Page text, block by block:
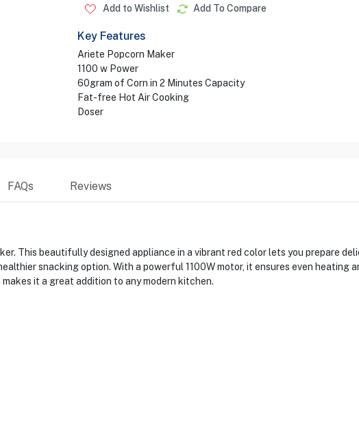
Add to Wishlist Add To Compare
Key Features
Ariete Popcorn Maker
1100 w Power
60gram of Corn in 2 Minutes Capacity
Fat-free Hot Air Cooking
Doser
FAQs Reviews
This beautifully designed appliance in a vibrant red color lets you prepare
snacking option. With a powerful 1100W motor, it ensures even heating
it a great addition to any modern kitchen.